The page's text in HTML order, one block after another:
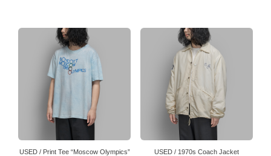
USED / Print Tee “Moscow Olympics” USED / 1970s Coach Jacket